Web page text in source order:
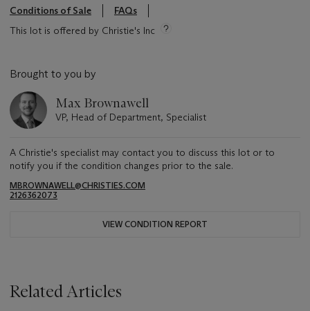
Conditions of Sale
FAQs
This lot is offered by Christie's Inc
Brought to you by
Max Brownawell
VP, Head of Department, Specialist
A Christie's specialist may contact you to discuss this lot or to
notify you if the condition changes prior to the sale.
MBROWNAWELL@CHRISTIES.COM
2126362073
VIEW CONDITION REPORT
Related Articles